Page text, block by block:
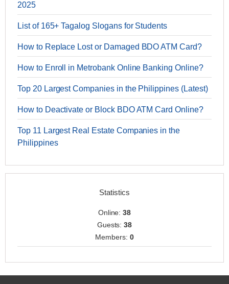
2025
List of 165+ Tagalog Slogans for Students
How to Replace Lost or Damaged BDO ATM Card?
How to Enroll in Metrobank Online Banking Online?
Top 20 Largest Companies in the Philippines (Latest)
How to Deactivate or Block BDO ATM Card Online?
Top 11 Largest Real Estate Companies in the
Philippines
Statistics
Online:38
Guests:38
Members: 0